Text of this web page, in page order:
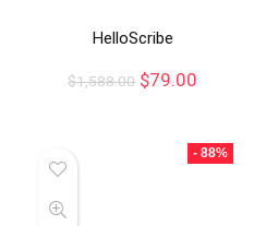
HelloScribe
$1,588.00 $79.00
- 88%